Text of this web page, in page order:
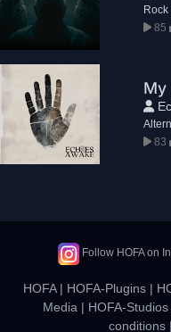
Rock
85
My
83
Follow HOFA on
HOFA| HOFA-Plugins |
Media | HOFA-Studios
conditions|